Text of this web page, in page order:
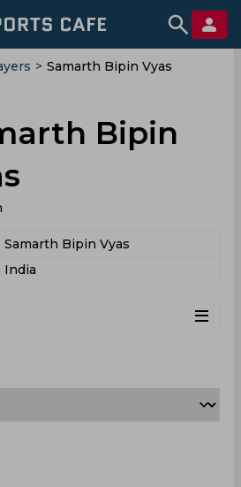
> Samarth Bipin Vyas
Bipin
Samarth Bipin Vyas
India